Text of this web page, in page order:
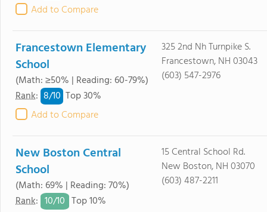
Add to Compare
Francestown Elementary
School
(Math: ≥50% | Reading: 60-79%)
Rank: 8/10 Top 30%
Add to Compare
325 2nd Nh Turnpike S.
Francestown, NH 03043
(603) 547-2976
New Boston Central
School
(Math: 69% | Reading: 70%)
Rank: 10/10 Top 10%
15 Central School Rd.
New Boston, NH 03070
(603) 487-2211